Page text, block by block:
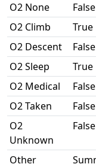
O2 None
False
O2 Climb
True
O2 Descent
False
O2 Sleep
True
O2 Medical
False
O2 Taken
False
O2
Unknown
False
Other